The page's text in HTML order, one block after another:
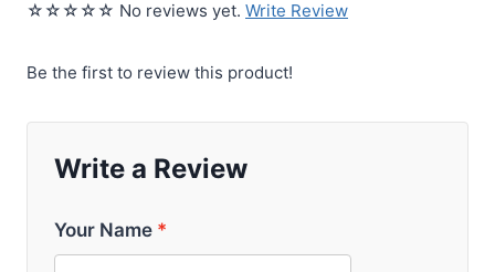
☆☆☆☆☆ No reviews yet. Write Review
Be the first to review this product!
Write a Review
Your Name *